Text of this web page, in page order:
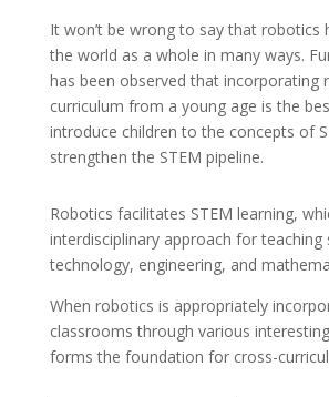
It won’t be wrong to say that robotics
the world as a whole in many ways.
has been observed that incorporating
curriculum from a young age is the
introduce children to the concepts of
strengthen the STEM pipeline.
Robotics facilitates STEM learning,
interdisciplinary approach for teaching
technology, engineering, and
When robotics is appropriately
classrooms through various
forms the foundation for cross-